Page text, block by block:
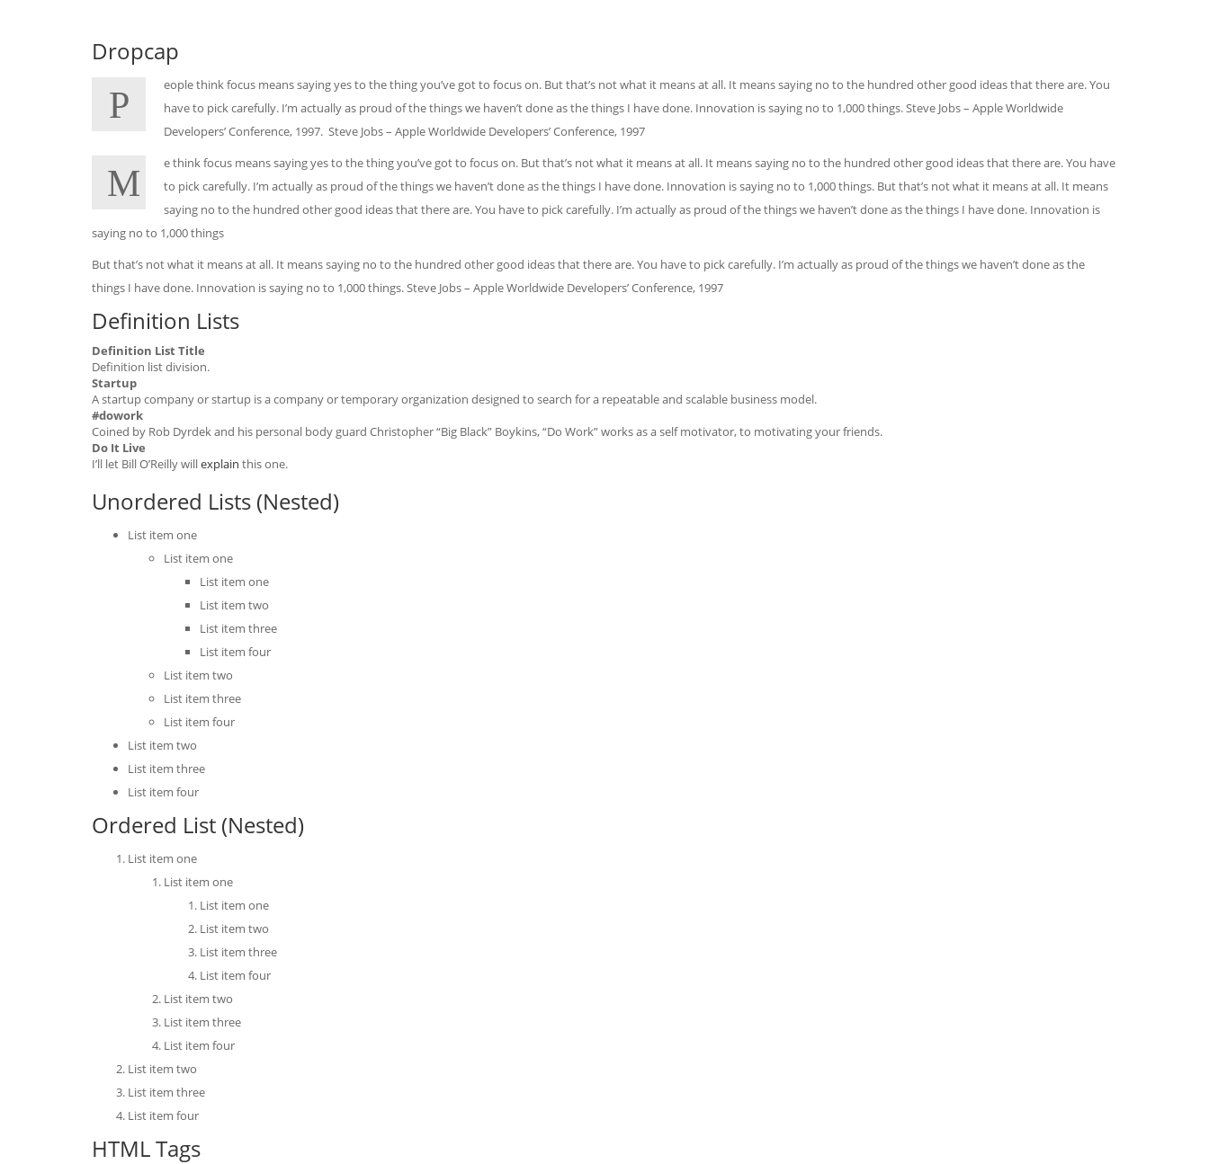
Dropcap
P
eople think focus means saying yes to the thing you’ve got to focus on. But that’s not what it means at all. It means saying no to the hundred other good ideas that there are. You
have to pick carefully. I’m actually as proud of the things we haven’t done as the things I have done. Innovation is saying no to 1,000 things. Steve Jobs – Apple Worldwide
Developers’ Conference, 1997. Steve Jobs – Apple Worldwide Developers’ Conference, 1997
M
e think focus means saying yes to the thing you’ve got to focus on. But that’s not what it means at all. It means saying no to the hundred other good ideas that there are. You have
to pick carefully. I’m actually as proud of the things we haven’t done as the things I have done. Innovation is saying no to 1,000 things. But that’s not what it means at all. It means
saying no to the hundred other good ideas that there are. You have to pick carefully. I’m actually as proud of the things we haven’t done as the things I have done. Innovation is
saying no to 1,000 things
But that’s not what it means at all. It means saying no to the hundred other good ideas that there are. You have to pick carefully. I’m actually as proud of the things we haven’t done as the
things I have done. Innovation is saying no to 1,000 things. Steve Jobs – Apple Worldwide Developers’ Conference, 1997
Definition Lists
Definition List Title
Definition list division.
Startup
A startup company or startup is a company or temporary organization designed to search for a repeatable and scalable business model.
#dowork
Coined by Rob Dyrdek and his personal body guard Christopher “Big Black” Boykins, “Do Work” works as a self motivator, to motivating your friends.
Do It Live
I’ll let Bill O’Reilly willexplain this one.
Unordered Lists (Nested)
List item one
List item one
List item one
List item two
List item three
List item four
List item two
List item three
List item four
List item two
List item three
List item four
Ordered List (Nested)
List item one
List item one
List item one
List item two
List item three
List item four
List item two
List item three
List item four
List item two
List item three
List item four
HTML Tags